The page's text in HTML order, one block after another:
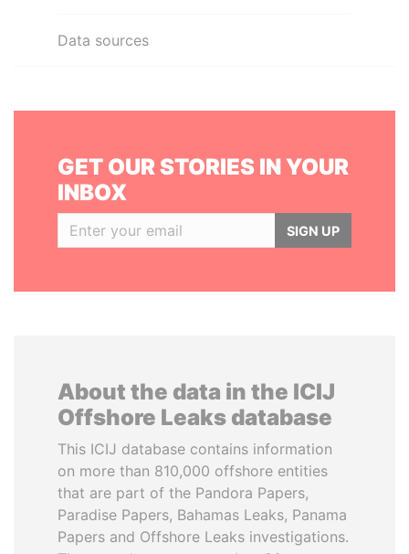
Data sources
GET OUR STORIES IN YOUR
INBOX
SIGN UP
About the data in the ICIJ
Offshore Leaks database
This ICIJ database contains information
on more than 810,000 offshore entities
that are part of the Pandora Papers,
Paradise Papers, Bahamas Leaks, Panama
Papers and Offshore Leaks investigations.